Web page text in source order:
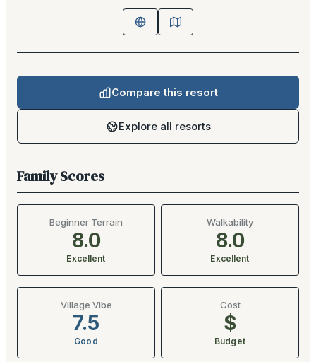
Compare this resort
Explore all resorts
Family Scores
Beginner Terrain
8.0
Excellent
Walkability
8.0
Excellent
Village Vibe
7.5
Good
Cost
$
Budget